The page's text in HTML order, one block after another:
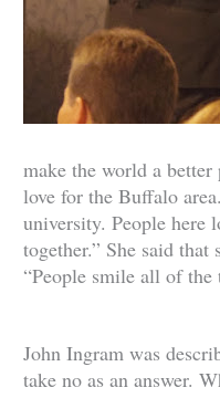
make the world a better
love for the Buffalo
university. People here
together.” She said that
“People smile all of the
John Ingram was
take no as an answer.